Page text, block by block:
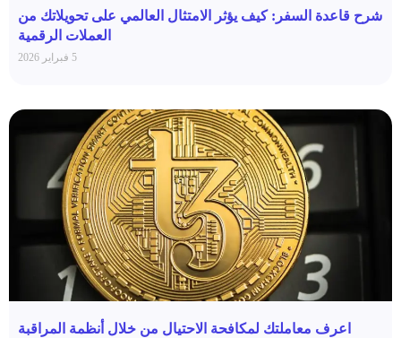
شرح قاعدة السفر: كيف يؤثر الامتثال العالمي على تحويلاتك من
العملات الرقمية
اعرف معاملتك لمكافحة الاحتيال من خلال أنظمة المراقبة